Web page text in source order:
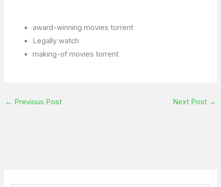
award-winning movies torrent
Legally watch
making-of movies torrent
← Previous Post Next Post →